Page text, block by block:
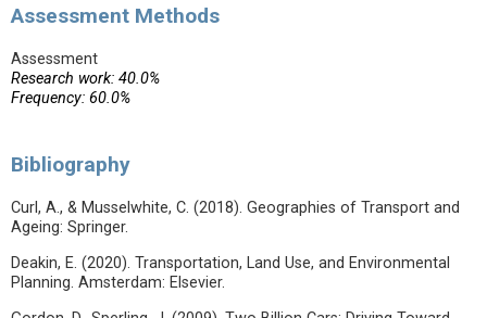
Assessment Methods
Assessment
Research work: 40.0%
Frequency: 60.0%
Bibliography
Curl, A., & Musselwhite, C. (2018). Geographies of Transport and
Ageing: Springer.
Deakin, E. (2020). Transportation, Land Use, and Environmental
Planning. Amsterdam: Elsevier.